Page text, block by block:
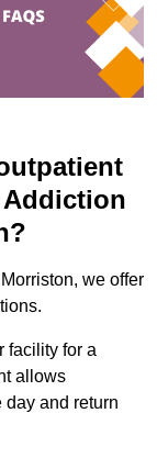
we offer
facility for a
allows
day and return